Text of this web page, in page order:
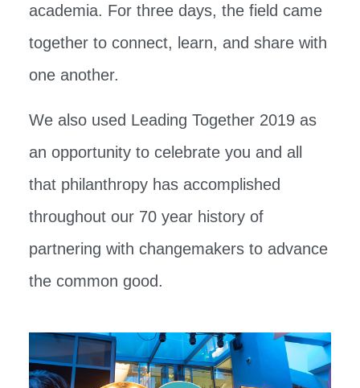
academia. For three days, the field came
together to connect, learn, and share with
one another.
We also used Leading Together 2019 as
an opportunity to celebrate you and all
that philanthropy has accomplished
throughout our 70 year history of
partnering with changemakers to advance
the common good.